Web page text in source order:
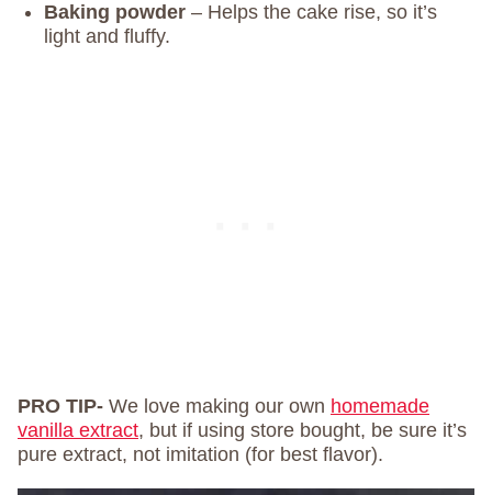
Baking powder – Helps the cake rise, so it’s
light and fluffy.
PRO TIP- We love making our own homemade
vanilla extract, but if using store bought, be sure it’s
pure extract, not imitation (for best flavor).